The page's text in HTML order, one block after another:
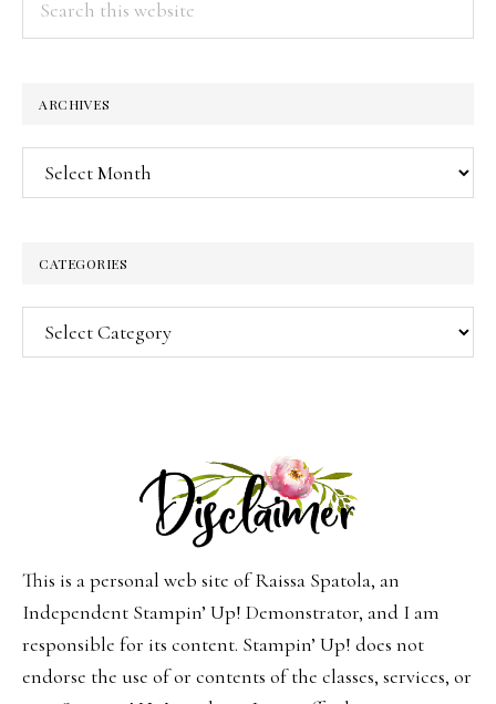
ARCHIVES
Archives
CATEGORIES
Categories
This is a personal web site of Raissa Spatola, an
Independent Stampin’ Up! Demonstrator, and I am
responsible for its content. Stampin’ Up! does not
endorse the use of or contents of the classes, services, or